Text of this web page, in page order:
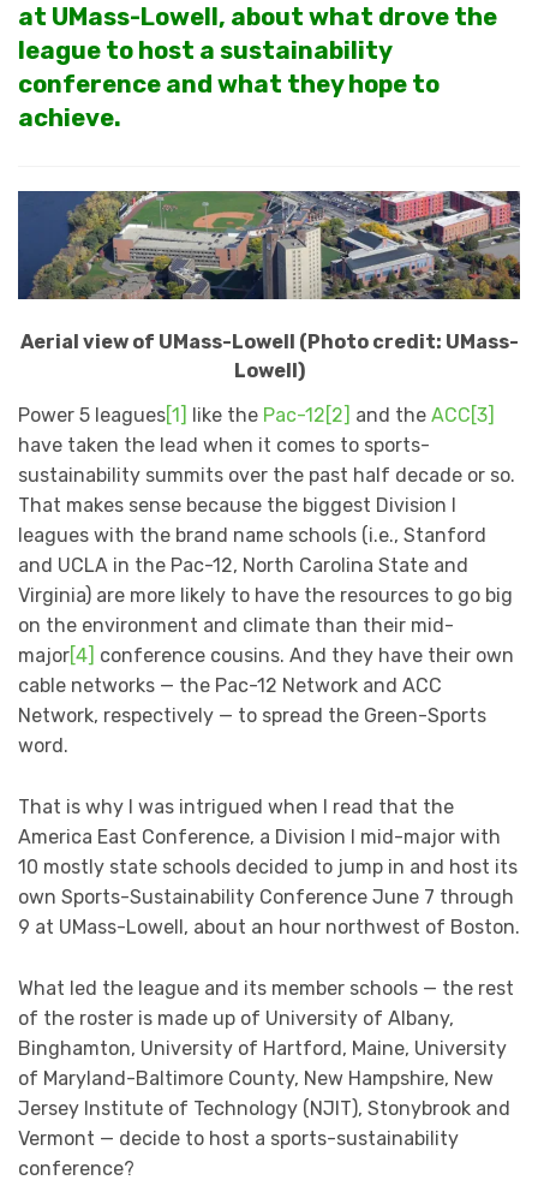
at UMass-Lowell, about what drove the
league to host a sustainability
conference and what they hope to
achieve.
Aerial view of UMass-Lowell (Photo credit: UMass-
Lowell)
Power 5 leagues [1] like the Pac-12 [2] and the ACC [3]
have taken the lead when it comes to sports-
sustainability summits over the past half decade or so.
That makes sense because the biggest Division I
leagues with the brand name schools (i.e., Stanford
and UCLA in the Pac-12, North Carolina State and
Virginia) are more likely to have the resources to go big
on the environment and climate than their mid-
major [4] conference cousins. And they have their own
cable networks — the Pac-12 Network and ACC
Network, respectively — to spread the Green-Sports
word.
That is why I was intrigued when I read that the
America East Conference, a Division I mid-major with
10 mostly state schools decided to jump in and host its
own Sports-Sustainability Conference June 7 through
9 at UMass-Lowell, about an hour northwest of Boston.
What led the league and its member schools — the rest
of the roster is made up of University of Albany,
Binghamton, University of Hartford, Maine, University
of Maryland-Baltimore County, New Hampshire, New
Jersey Institute of Technology (NJIT), Stonybrook and
Vermont — decide to host a sports-sustainability
conference?